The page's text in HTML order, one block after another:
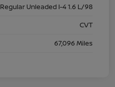
Regular Unleaded I-4 1.6 L/98
CVT
67,096 Miles